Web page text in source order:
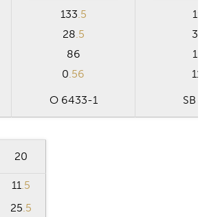
133.5
28.5
86
155
0.56 11
O 6433-1 SB
20
11.5
25.5